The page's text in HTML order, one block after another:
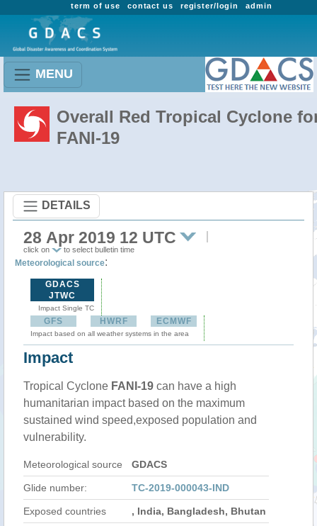
admin
register/login
contact us
term of use
MENU
Overall Red Tropical Cyclone
FANI-19
DETAILS
28 Apr 2019 12 UTC
click on to select bulletin time
Meteorological source:
GDACS
JTWC
Impact Single TC
GFS HWRF ECMWF
Impact based on all weather systems in the area
Impact
Tropical Cyclone FANI-19 can have a high
humanitarian impact based on the maximum
sustained wind speed,exposed population and
vulnerability.
Meteorological source GDACS
Glide number: TC-2019-000043-IND
Exposed countries , India, Bangladesh, Bhutan